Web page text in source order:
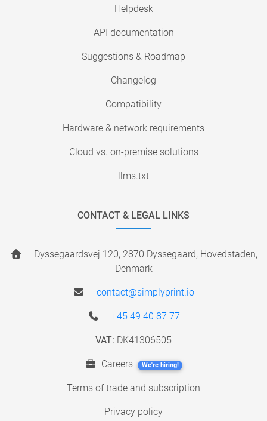
Helpdesk
API documentation
Suggestions & Roadmap
Changelog
Compatibility
Hardware & network requirements
Cloud vs. on-premise solutions
llms.txt
CONTACT & LEGAL LINKS
Dyssegaardsvej 120, 2870 Dyssegaard, Hovedstaden,
Denmark
contact@simplyprint.io
+45 49 40 87 77
VAT: DK41306505
Careers We're hiring!
Terms of trade and subscription
Privacy policy